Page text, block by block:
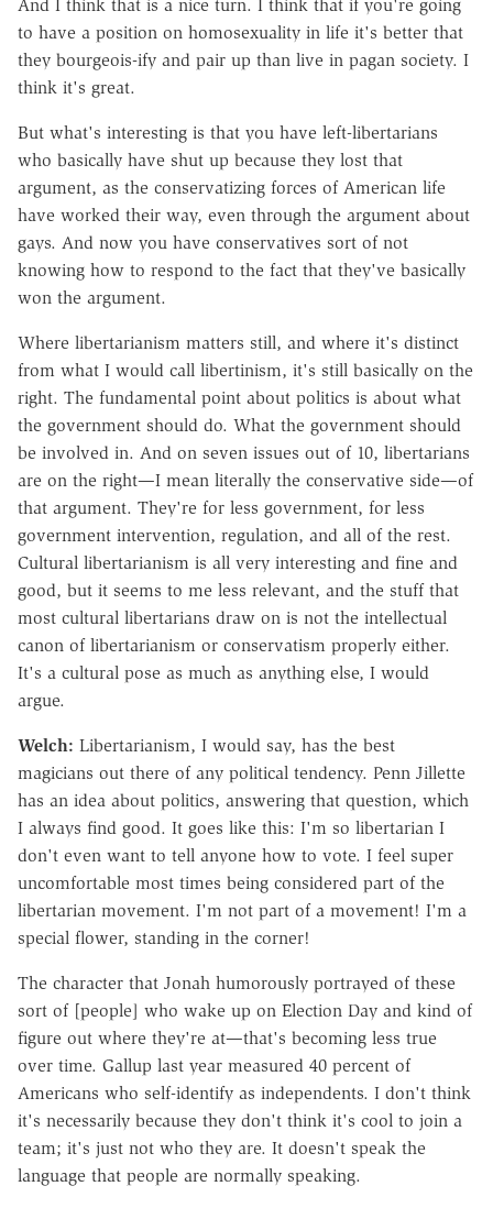
And I think that is a nice turn. I think that if you're going
to have a position on homosexuality in life it's better that
they bourgeois-ify and pair up than live in pagan society. I
think it's great.
But what's interesting is that you have left-libertarians
who basically have shut up because they lost that
argument, as the conservatizing forces of American life
have worked their way, even through the argument about
gays. And now you have conservatives sort of not
knowing how to respond to the fact that they've basically
won the argument.
Where libertarianism matters still, and where it's distinct
from what I would call libertinism, it's still basically on the
right. The fundamental point about politics is about what
the government should do. What the government should
be involved in. And on seven issues out of 10, libertarians
are on the right—I mean literally the conservative side—of
that argument. They're for less government, for less
government intervention, regulation, and all of the rest.
Cultural libertarianism is all very interesting and fine and
good, but it seems to me less relevant, and the stuff that
most cultural libertarians draw on is not the intellectual
canon of libertarianism or conservatism properly either.
It's a cultural pose as much as anything else, I would
argue.
Welch: Libertarianism, I would say, has the best
magicians out there of any political tendency. Penn Jillette
has an idea about politics, answering that question, which
I always find good. It goes like this: I'm so libertarian I
don't even want to tell anyone how to vote. I feel super
uncomfortable most times being considered part of the
libertarian movement. I'm not part of a movement! I'm a
special flower, standing in the corner!
The character that Jonah humorously portrayed of these
sort of [people] who wake up on Election Day and kind of
figure out where they're at—that's becoming less true
over time. Gallup last year measured 40 percent of
Americans who self-identify as independents. I don't think
it's necessarily because they don't think it's cool to join a
team; it's just not who they are. It doesn't speak the
language that people are normally speaking.